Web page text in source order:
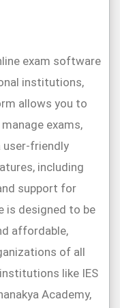
exam software
institutions,
allows you to
exams,
user-friendly
including
support for
is designed to be
affordable,
of all
like IES
Academy,